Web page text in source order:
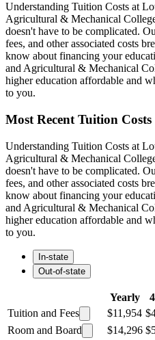
Understanding Tuition Costs at
Agricultural & Mechanical
doesn't have to be complicated.
fees, and other associated costs
know about financing your
and Agricultural & Mechanical
higher education affordable and
to you.
Most Recent Tuition Costs
Understanding Tuition Costs at
Agricultural & Mechanical
doesn't have to be complicated.
fees, and other associated costs
know about financing your
and Agricultural & Mechanical
higher education affordable and
to you.
In-state
Out-of-state
Yearly
Tuition and Fees
$11,954
Room and Board
$14,296